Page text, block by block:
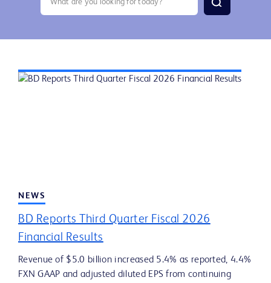
NEWS
BD Reports Third Quarter Fiscal 2026
Financial Results
Revenue of $5.0 billion increased 5.4% as reported, 4.4%
FXN GAAP and adjusted diluted EPS from continuing